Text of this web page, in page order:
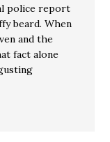
police report
beard. When
and the
fact alone